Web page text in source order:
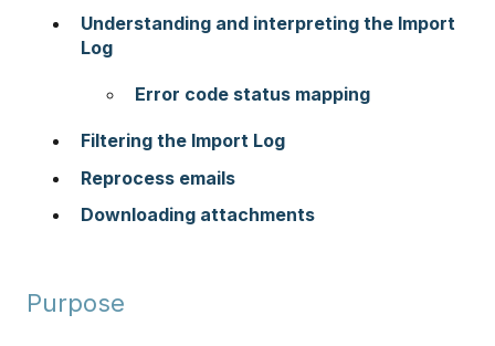
Understanding and interpreting the Import
Log
Error code status mapping
Filtering the Import Log
Reprocess emails
Downloading attachments
Purpose